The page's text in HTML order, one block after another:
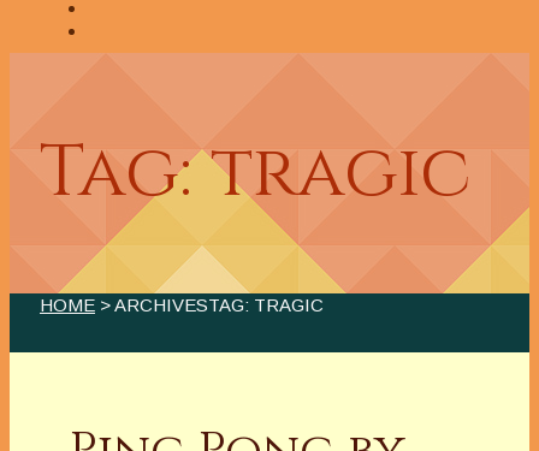
Tag: tragic
HOME > ARCHIVESTAG: TRAGIC